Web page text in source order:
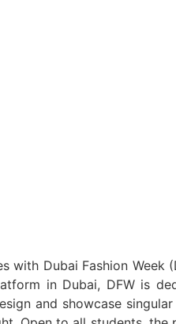
Dubai Fashion Week
in Dubai, DFW is
and showcase